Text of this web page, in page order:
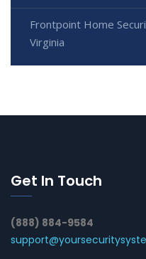
Frontpoint Home
Virginia
Get In Touch
(888) 884-9584